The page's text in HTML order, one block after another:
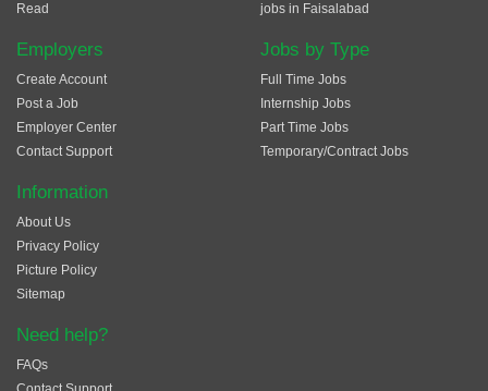
Read
Employers
Create Account
Post a Job
Employer Center
Contact Support
jobs in Faisalabad
Jobs by Type
Full Time Jobs
Internship Jobs
Part Time Jobs
Temporary/Contract Jobs
Information
About Us
Privacy Policy
Picture Policy
Sitemap
Need help?
FAQs